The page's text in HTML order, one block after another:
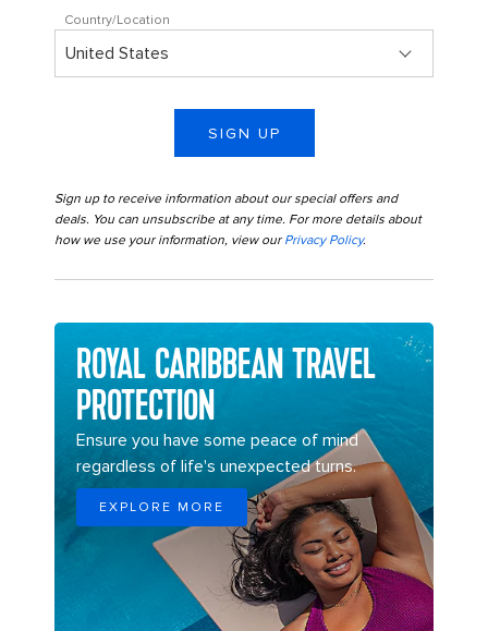
Country/Location
SIGN UP
Sign up to receive information about our special offers and
deals. You can unsubscribe at any time. For more details about
how we use your information, view our Privacy Policy.
ROYAL CARIBBEAN TRAVEL
PROTECTION
Ensure you have some peace of mind
regardless of life's unexpected turns.
EXPLORE MORE